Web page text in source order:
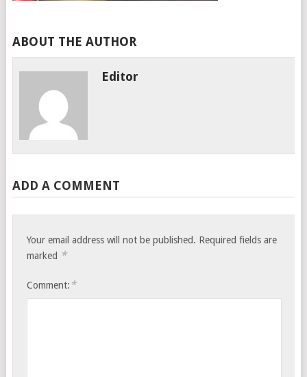
ABOUT THE AUTHOR
Editor
ADD A COMMENT
Your email address will not be published. Required fields are
marked *
Comment: *